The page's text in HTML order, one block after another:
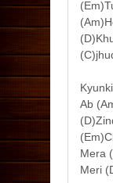
Ab
Mera
Meri